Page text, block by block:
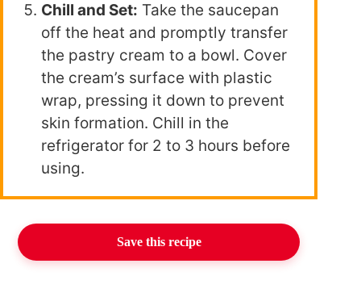
Chill and Set: Take the saucepan
off the heat and promptly transfer
the pastry cream to a bowl. Cover
the cream’s surface with plastic
wrap, pressing it down to prevent
skin formation. Chill in the
refrigerator for 2 to 3 hours before
using.
Save this recipe